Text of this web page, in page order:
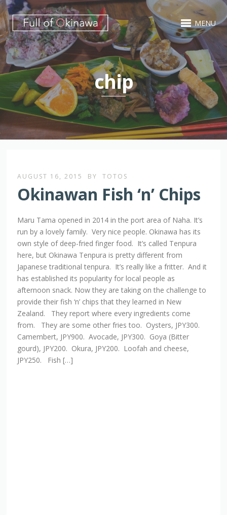
MENU
chip
AUGUST 16, 2015 BY TOTOS
Okinawan Fish ‘n’ Chips
Maru Tama opened in 2014 in the port area of Naha. It’s
run by a lovely family. Very nice people. Okinawa has its
own style of deep-fried finger food. It’s called Tenpura
here, but Okinawa Tenpura is pretty different from
Japanese traditional tenpura. It’s really like a fritter. And it
has established its popularity for local people as
afternoon snack. Now they are taking on the challenge to
provide their fish ‘n’ chips that they learned in New
Zealand. They report where every ingredients come
from. They are some other fries too. Oysters, JPY300.
Camembert, JPY900. Avocade, JPY300. Goya (Bitter
gourd), JPY200. Okura, JPY200. Loofah and cheese,
JPY250. Fish […]